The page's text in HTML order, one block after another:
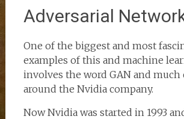
Adversarial
One of the biggest and most
examples of this and machine
involves the word GAN and much
around the Nvidia company.
Now Nvidia was started in 1993